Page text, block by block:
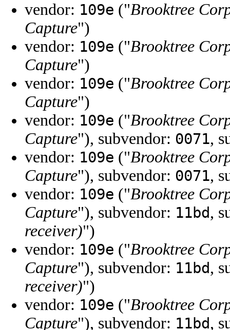
vendor: 109e ("Brooktree
Capture")
vendor: 109e ("Brooktree
Capture")
vendor: 109e ("Brooktree
Capture")
vendor: 109e ("Brooktree
Capture"), subvendor: 0071,
vendor: 109e ("Brooktree
Capture"), subvendor: 0071,
vendor: 109e ("Brooktree
Capture"), subvendor: 11bd,
receiver)")
vendor: 109e ("Brooktree
Capture"), subvendor: 11bd,
receiver)")
vendor: 109e ("Brooktree
Capture"), subvendor: 11bd,